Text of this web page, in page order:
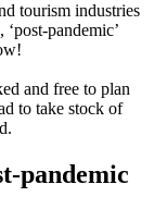
tourism industries
pandemic’
and free to plan
to take stock of
pandemic